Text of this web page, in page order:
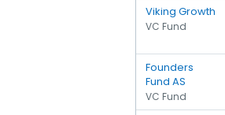
Viking Growth
VC Fund
Founders
Fund AS
VC Fund